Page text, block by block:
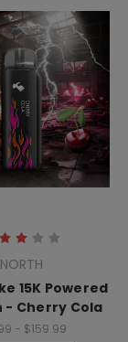
NORTH
15K Powered
- Cherry Cola
- $159.99